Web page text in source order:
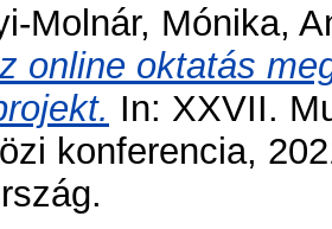
Molnár, Mónika,
online oktatás
In: XXVII.
konferencia,